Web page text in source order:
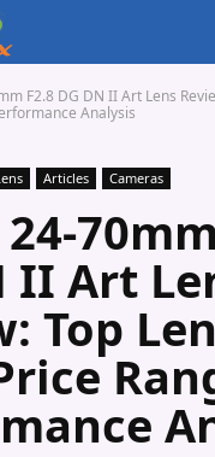
F2.8 DG DN II Art Lens
Analysis
Articles Cameras
II Art
Top